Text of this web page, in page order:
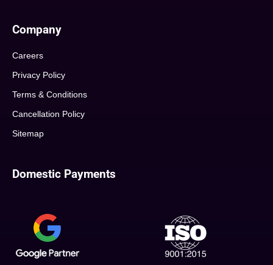
Company
Careers
Privacy Policy
Terms & Conditions
Cancellation Policy
Sitemap
Domestic Payments